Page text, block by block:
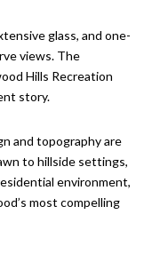
glass, and one-
views. The
Hills Recreation
story.
and topography are
to hillside settings,
environment,
most compelling